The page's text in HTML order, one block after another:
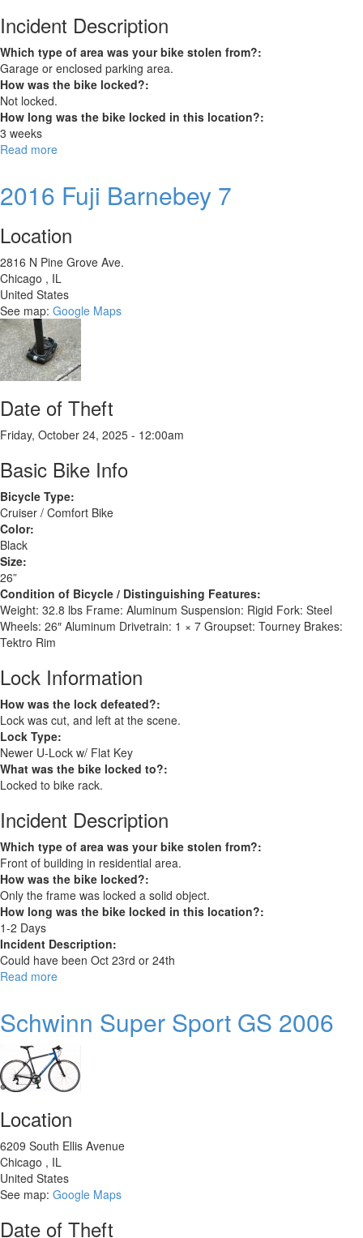
Incident Description
Which type of area was your bike stolen from?:
Garage or enclosed parking area.
How was the bike locked?:
Not locked.
How long was the bike locked in this location?:
3 weeks
Read more
24
2016 Fuji Barnebey 7
Location
2816 N Pine Grove Ave.
Chicago , IL
United States
See map: Google Maps
Date of Theft
Friday, October 24, 2025 - 12:00am
Basic Bike Info
Bicycle Type:
Cruiser / Comfort Bike
Color:
Black
Size:
26”
Condition of Bicycle / Distinguishing Features:
Weight: 32.8 lbs Frame: Aluminum Suspension: Rigid Fork: Steel
Wheels: 26″ Aluminum Drivetrain: 1 × 7 Groupset: Tourney Brakes:
Tektro Rim
Lock Information
How was the lock defeated?:
Lock was cut, and left at the scene.
Lock Type:
Newer U-Lock w/ Flat Key
What was the bike locked to?:
Locked to bike rack.
Incident Description
Which type of area was your bike stolen from?:
Front of building in residential area.
How was the bike locked?:
Only the frame was locked a solid object.
How long was the bike locked in this location?:
1-2 Days
Incident Description:
Could have been Oct 23rd or 24th
Read more
Barnebey
7
Schwinn Super Sport GS 2006
Location
6209 South Ellis Avenue
Chicago , IL
United States
See map: Google Maps
Date of Theft